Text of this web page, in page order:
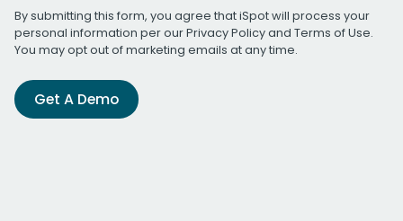
By submitting this form, you agree that iSpot will process your
personal information per ourPrivacy Policyand Terms of Use.
You may opt out of marketing emails at any time.
Get A Demo